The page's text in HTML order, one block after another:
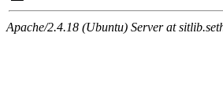
Apache/2.4.18 (Ubuntu) Server at